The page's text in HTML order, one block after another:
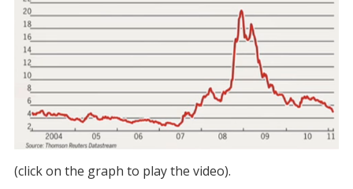
(click on the graph to play the video).